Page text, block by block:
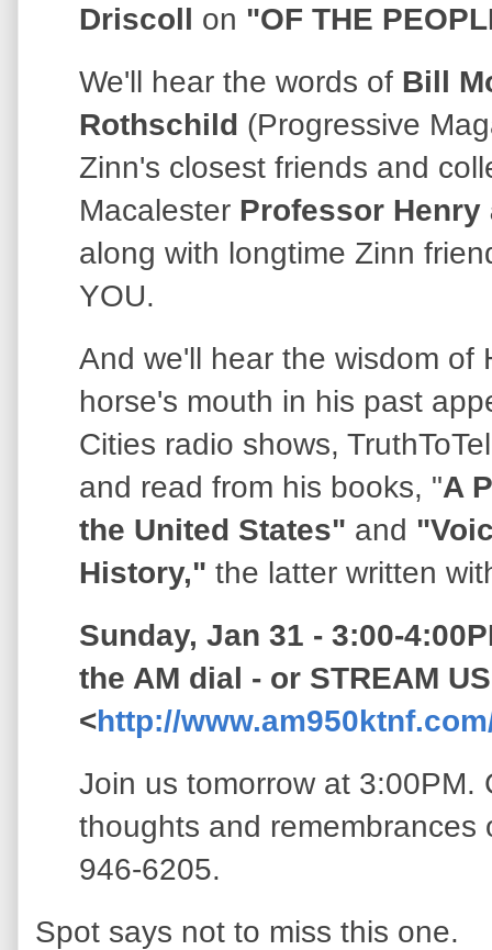
Driscoll on "OF THE
We'll hear the words of Bill
Rothschild (Progressive
Zinn's closest friends and
Macalester Professor Henry
along with longtime Zinn
YOU.
And we'll hear the wisdom of
horse's mouth in his past
Cities radio shows,
and read from his books, "A
the United States" and
History," the latter written
Sunday, Jan 31 - 3:00-
the AM dial - or STREAM
<http://
Join us tomorrow at 3:00PM.
thoughts and
946-6205.
Spot says not to miss this one.